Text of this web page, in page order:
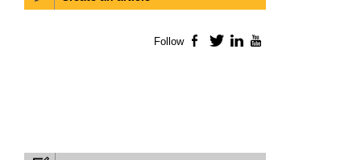
Follow Facebook
TwitterLinkedIn